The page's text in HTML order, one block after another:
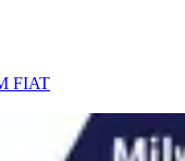
FIAT